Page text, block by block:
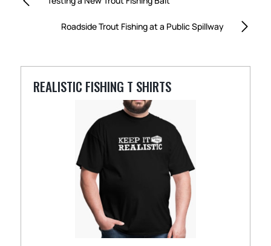
Roadside Trout Fishing at a Public Spillway
REALISTIC FISHING T SHIRTS